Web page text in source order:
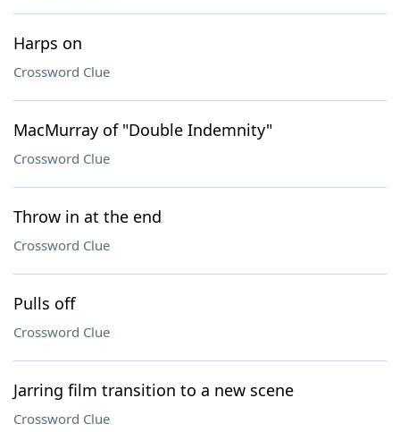
Harps on
Crossword Clue
MacMurray of "Double Indemnity"
Crossword Clue
Throw in at the end
Crossword Clue
Pulls off
Crossword Clue
Jarring film transition to a new scene
Crossword Clue